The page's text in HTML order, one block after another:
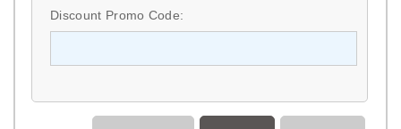
Discount Promo Code: